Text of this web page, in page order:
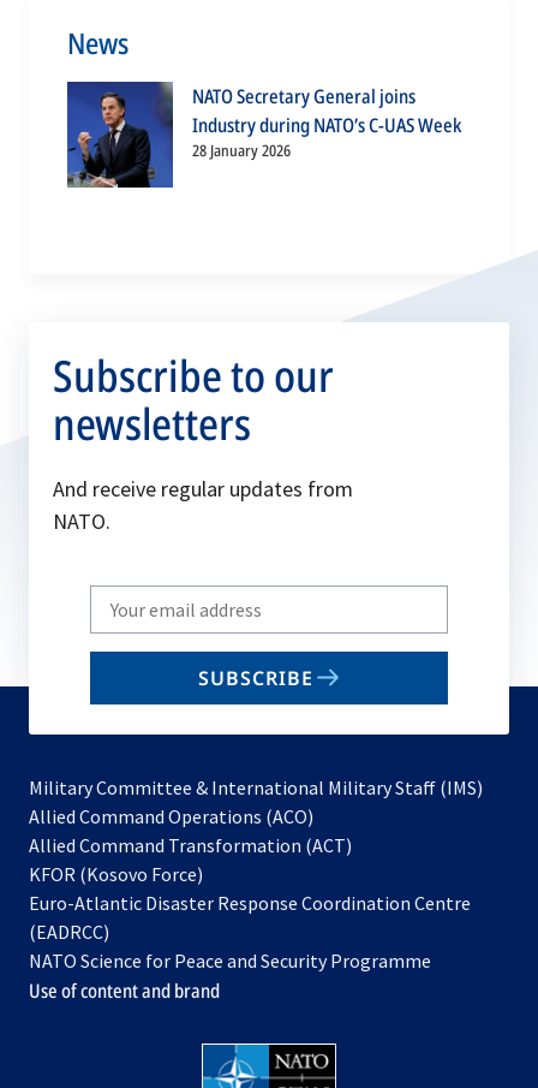
News
NATO Secretary General joins
Industry during NATO’s C-UAS Week
28 January 2026
Subscribe to our
newsletters
And receive regular updates from
NATO.
Write
your
email
SUBSCRIBE
Military Committee & International Military Staff (IMS)
Allied Command Operations (ACO)
in
new
Allied Command Transformation (ACT)
a
tab
KFOR (Kosovo Force)
in
new
tab
Euro-Atlantic Disaster Response Coordination Centre
(EADRCC)
NATO Science for Peace and Security Programme
Use of content and brand